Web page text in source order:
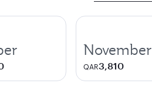
November
QAR3,810